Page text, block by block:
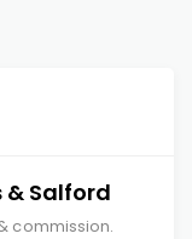
& Salford
commission.